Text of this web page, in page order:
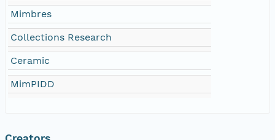
Mimbres
Collections Research
Ceramic
MimPIDD